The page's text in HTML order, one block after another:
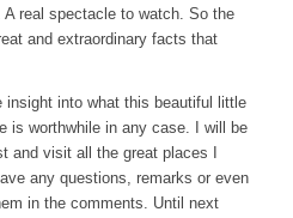
real spectacle to watch. So the
and extraordinary facts that
insight into what this beautiful little
is worthwhile in any case. I will be
and visit all the great places I
any questions, remarks or even
in the comments. Until next